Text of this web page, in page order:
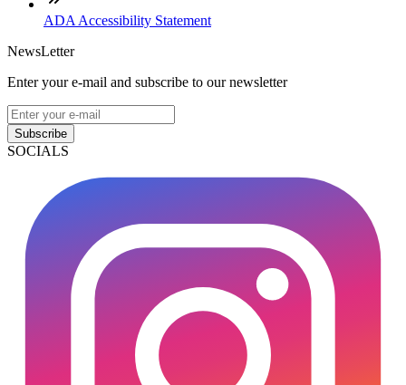
ADA Accessibility Statement
NewsLetter
Enter your e-mail and subscribe to our newsletter
Subscribe
SOCIALS